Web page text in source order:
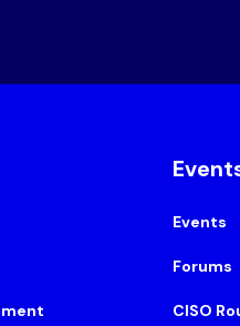
Events
Forums
CISO